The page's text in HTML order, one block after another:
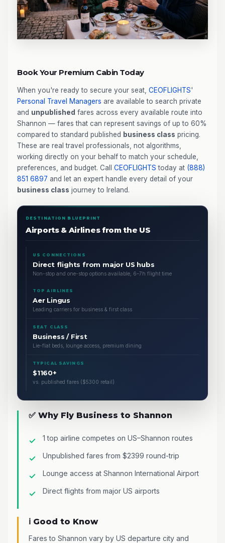
Book Your Premium Cabin Today
When you're ready to secure your seat, CEOFLIGHTS'
Personal Travel Managers are available to search private
and unpublished fares across every available route into
Shannon — fares that can represent savings of up to 60%
compared to standard published business class pricing.
These are real travel professionals, not algorithms,
working directly on your behalf to match your schedule,
preferences, and budget. Call CEOFLIGHTS today at (888)
851 6897 and let an expert handle every detail of your
business class journey to Ireland.
DESTINATION BLUEPRINT
Airports & Airlines from the US
US CONNECTIONS
Direct flights from major US hubs
Non-stop and one-stop options available, 6–7h flight time
TOP AIRLINES
Aer Lingus
Leading carriers for business & first class
SEAT CLASS
Business / First
Lie-flat beds, lounge access, premium dining
TYPICAL SAVINGS
$1160+
vs. published fares ($5300 retail)
✅ Why Fly Business to Shannon
1 top airline competes on US–Shannon routes
Unpublished fares from $2399 round-trip
Lounge access at Shannon International Airport
Direct flights from major US airports
ℹ️ Good to Know
Fares to Shannon vary by US departure city and